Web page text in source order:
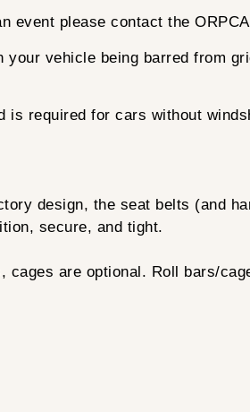
event please contact the
vehicle being barred from
is required for cars without
design, the seat belts (and
secure, and tight.
are optional. Roll bars/